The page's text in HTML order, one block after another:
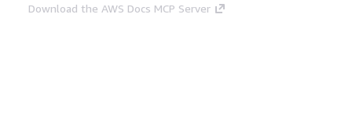
Download the AWS Docs MCP Server